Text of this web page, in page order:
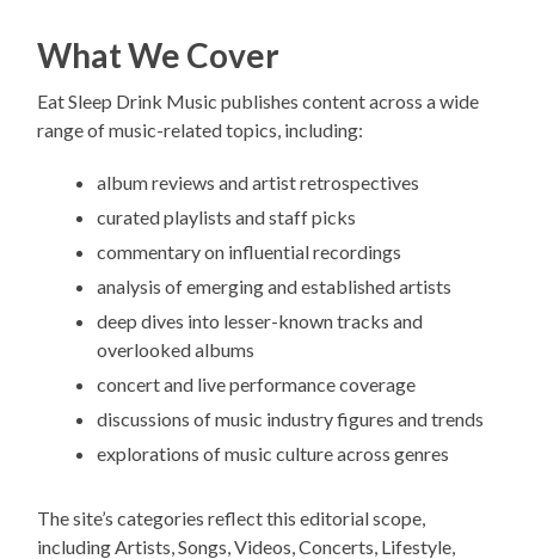
What We Cover
Eat Sleep Drink Music publishes content across a wide
range of music-related topics, including:
album reviews and artist retrospectives
curated playlists and staff picks
commentary on influential recordings
analysis of emerging and established artists
deep dives into lesser-known tracks and
overlooked albums
concert and live performance coverage
discussions of music industry figures and trends
explorations of music culture across genres
The site’s categories reflect this editorial scope,
including Artists, Songs, Videos, Concerts, Lifestyle,